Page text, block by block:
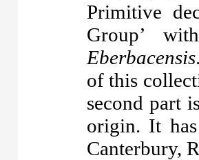
Primitive
Group’
Eberbacensis
of this
second part
origin. It
Canterbury,